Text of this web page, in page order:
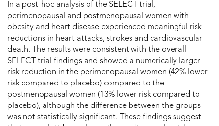
In a post-hoc analysis of the SELECT trial,
perimenopausal and postmenopausal women with
obesity and heart disease experienced meaningful risk
reductions in heart attacks, strokes and cardiovascular
death. The results were consistent with the overall
SELECT trial findings and showed a numerically larger
risk reduction in the perimenopausal women (42% lower
risk compared to placebo) compared to the
postmenopausal women (13% lower risk compared to
placebo), although the difference between the groups
was not statistically significant. These findings suggest